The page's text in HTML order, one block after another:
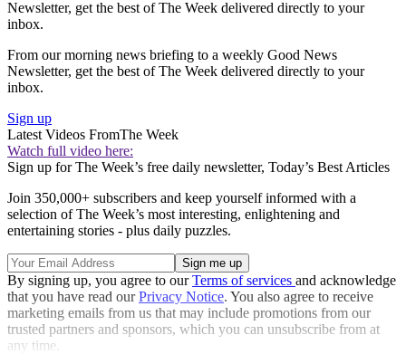
Newsletter, get the best of The Week delivered directly to your
inbox.
From our morning news briefing to a weekly Good News
Newsletter, get the best of The Week delivered directly to your
inbox.
Sign up
Latest Videos FromThe Week
Watch full video here:
Sign up for The Week’s free daily newsletter, Today’s Best Articles
Join 350,000+ subscribers and keep yourself informed with a
selection of The Week’s most interesting, enlightening and
entertaining stories - plus daily puzzles.
By signing up, you agree to ourTerms of services and acknowledge
that you have read ourPrivacy Notice. You also agree to receive
marketing emails from us that may include promotions from our
trusted partners and sponsors, which you can unsubscribe from at
any time.